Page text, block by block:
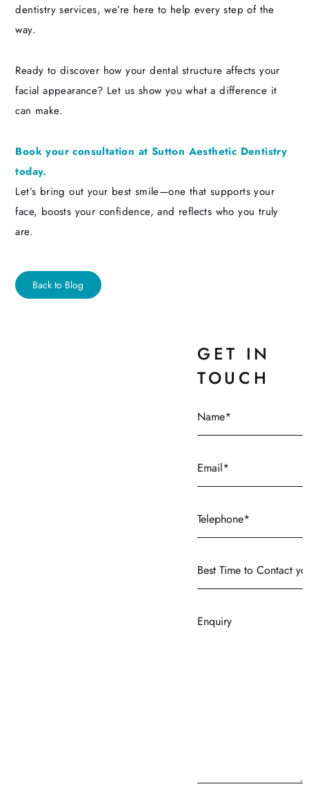
dentistry services, we’re here to help every step of the
way.
Ready to discover how your dental structure affects your
facial appearance? Let us show you what a difference it
can make.
Book your consultation at Sutton Aesthetic Dentistry
today.
Let’s bring out your best smile—one that supports your
face, boosts your confidence, and reflects who you truly
are.
Back to Blog
GET IN
TOUCH
Time
to
you?